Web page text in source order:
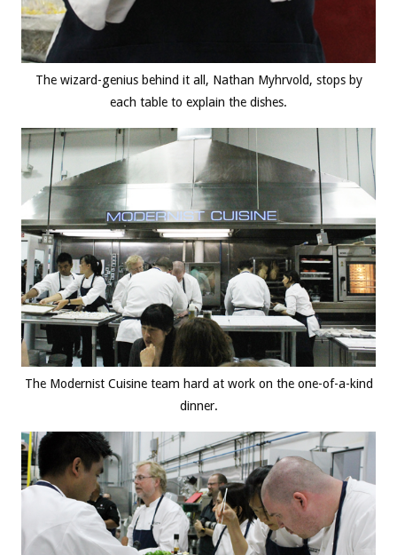
The wizard-genius behind it all, Nathan Myhrvold, stops by
each table to explain the dishes.
The Modernist Cuisine team hard at work on the one-of-a-kind
dinner.